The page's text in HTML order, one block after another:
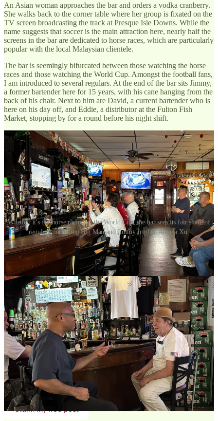
An Asian woman approaches the bar and orders a vodka cranberry.
She walks back to the corner table where her group is fixated on the
TV screen broadcasting the track at Presque Isle Downs. While the
name suggests that soccer is the main attraction here, nearly half the
screens in the bar are dedicated to horse races, which are particularly
popular with the local Malaysian clientele.
The bar is seemingly bifurcated between those watching the horse
races and those watching the World Cup. Amongst the football fans,
I am introduced to several regulars. At the end of the bar sits Jimmy,
a former bartender here for 15 years, with his cane hanging from the
back of his chair. Next to him are David, a current bartender who is
here on his day off, and Eddie, a distributor at the Fulton Fish
Market, stopping by for a round before his night shift.
Whether it's for horse racing or the World Cup, the bar sees its fair share of
regulars, including Big Man and Jimmy (right). Angela Xu.
Each has a stack of cash on the bar before the
m, which grows with
every order. Once in a while, they redeem a green and white chip
for a free drink, the de facto rewards program revealing the most
loyal customers. Eddie turns and gifts me a chip. “Can’t have my
wife finding too many of these in my pocket,” he laughs.
Suddenly, the woman beside me hops off her stool, exclaiming, “My
dumplings are here!”
Continue reading this post for free in the
Substack app
Claim my free post